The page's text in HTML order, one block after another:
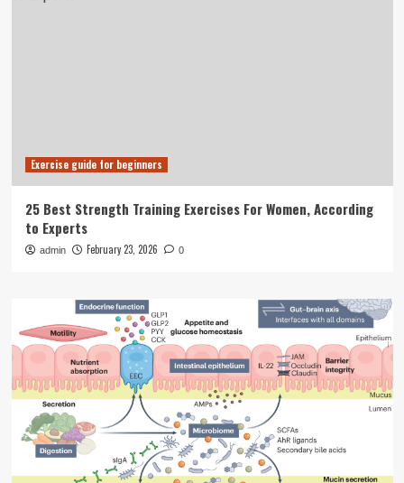
Exercise guide for beginners
25 Best Strength Training Exercises For Women, According
to Experts
admin February 23, 2026 0